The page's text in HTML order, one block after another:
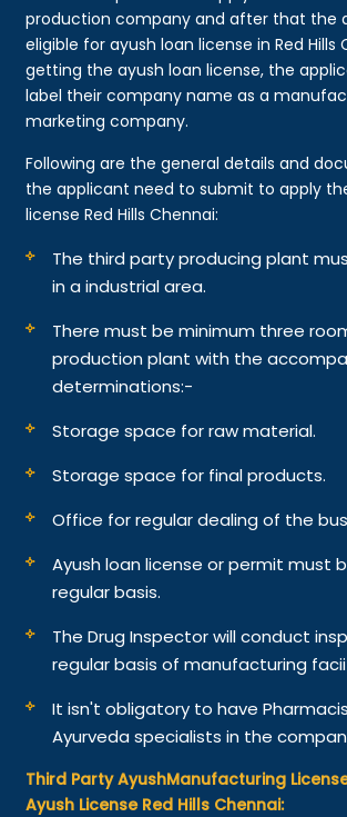
production company and after that the
eligible for ayush loan license in Red Hills
getting the ayush loan license, the
label their company name as a
marketing company.
Following are the general details and
the applicant need to submit to apply
license Red Hills Chennai:
The third party producing plant
in a industrial area.
There must be minimum three
production plant with the
determinations:-
Storage space for raw material.
Storage space for final products.
Office for regular dealing of the
Ayush loan license or permit must
regular basis.
The Drug Inspector will conduct
regular basis of manufacturing
It isn't obligatory to have
Ayurveda specialists in the
Third Party AyushManufacturing
Ayush License Red Hills Chennai: